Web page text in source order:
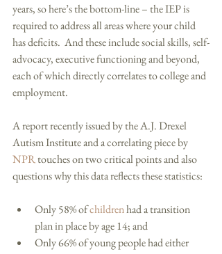
years, so here’s the bottom-line – the IEP is
required to address all areas where your child
has deficits.  And these include social skills, self-
advocacy, executive functioning and beyond,
each of which directly correlates to college and
employment.
A report recently issued by the A.J. Drexel
Autism Institute and a correlating piece by
NPR touches on two critical points and also
questions why this data reflects these statistics:
Only 58% of children had a transition
plan in place by age 14; and
Only 66% of young people had either